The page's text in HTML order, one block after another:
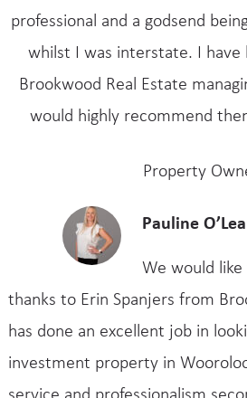
professional and a godsend
whilst I was interstate. I have
Brookwood Real Estate
would highly recommend
Property
Pauline
We would
thanks to Erin Spanjers from
has done an excellent job in
investment property in